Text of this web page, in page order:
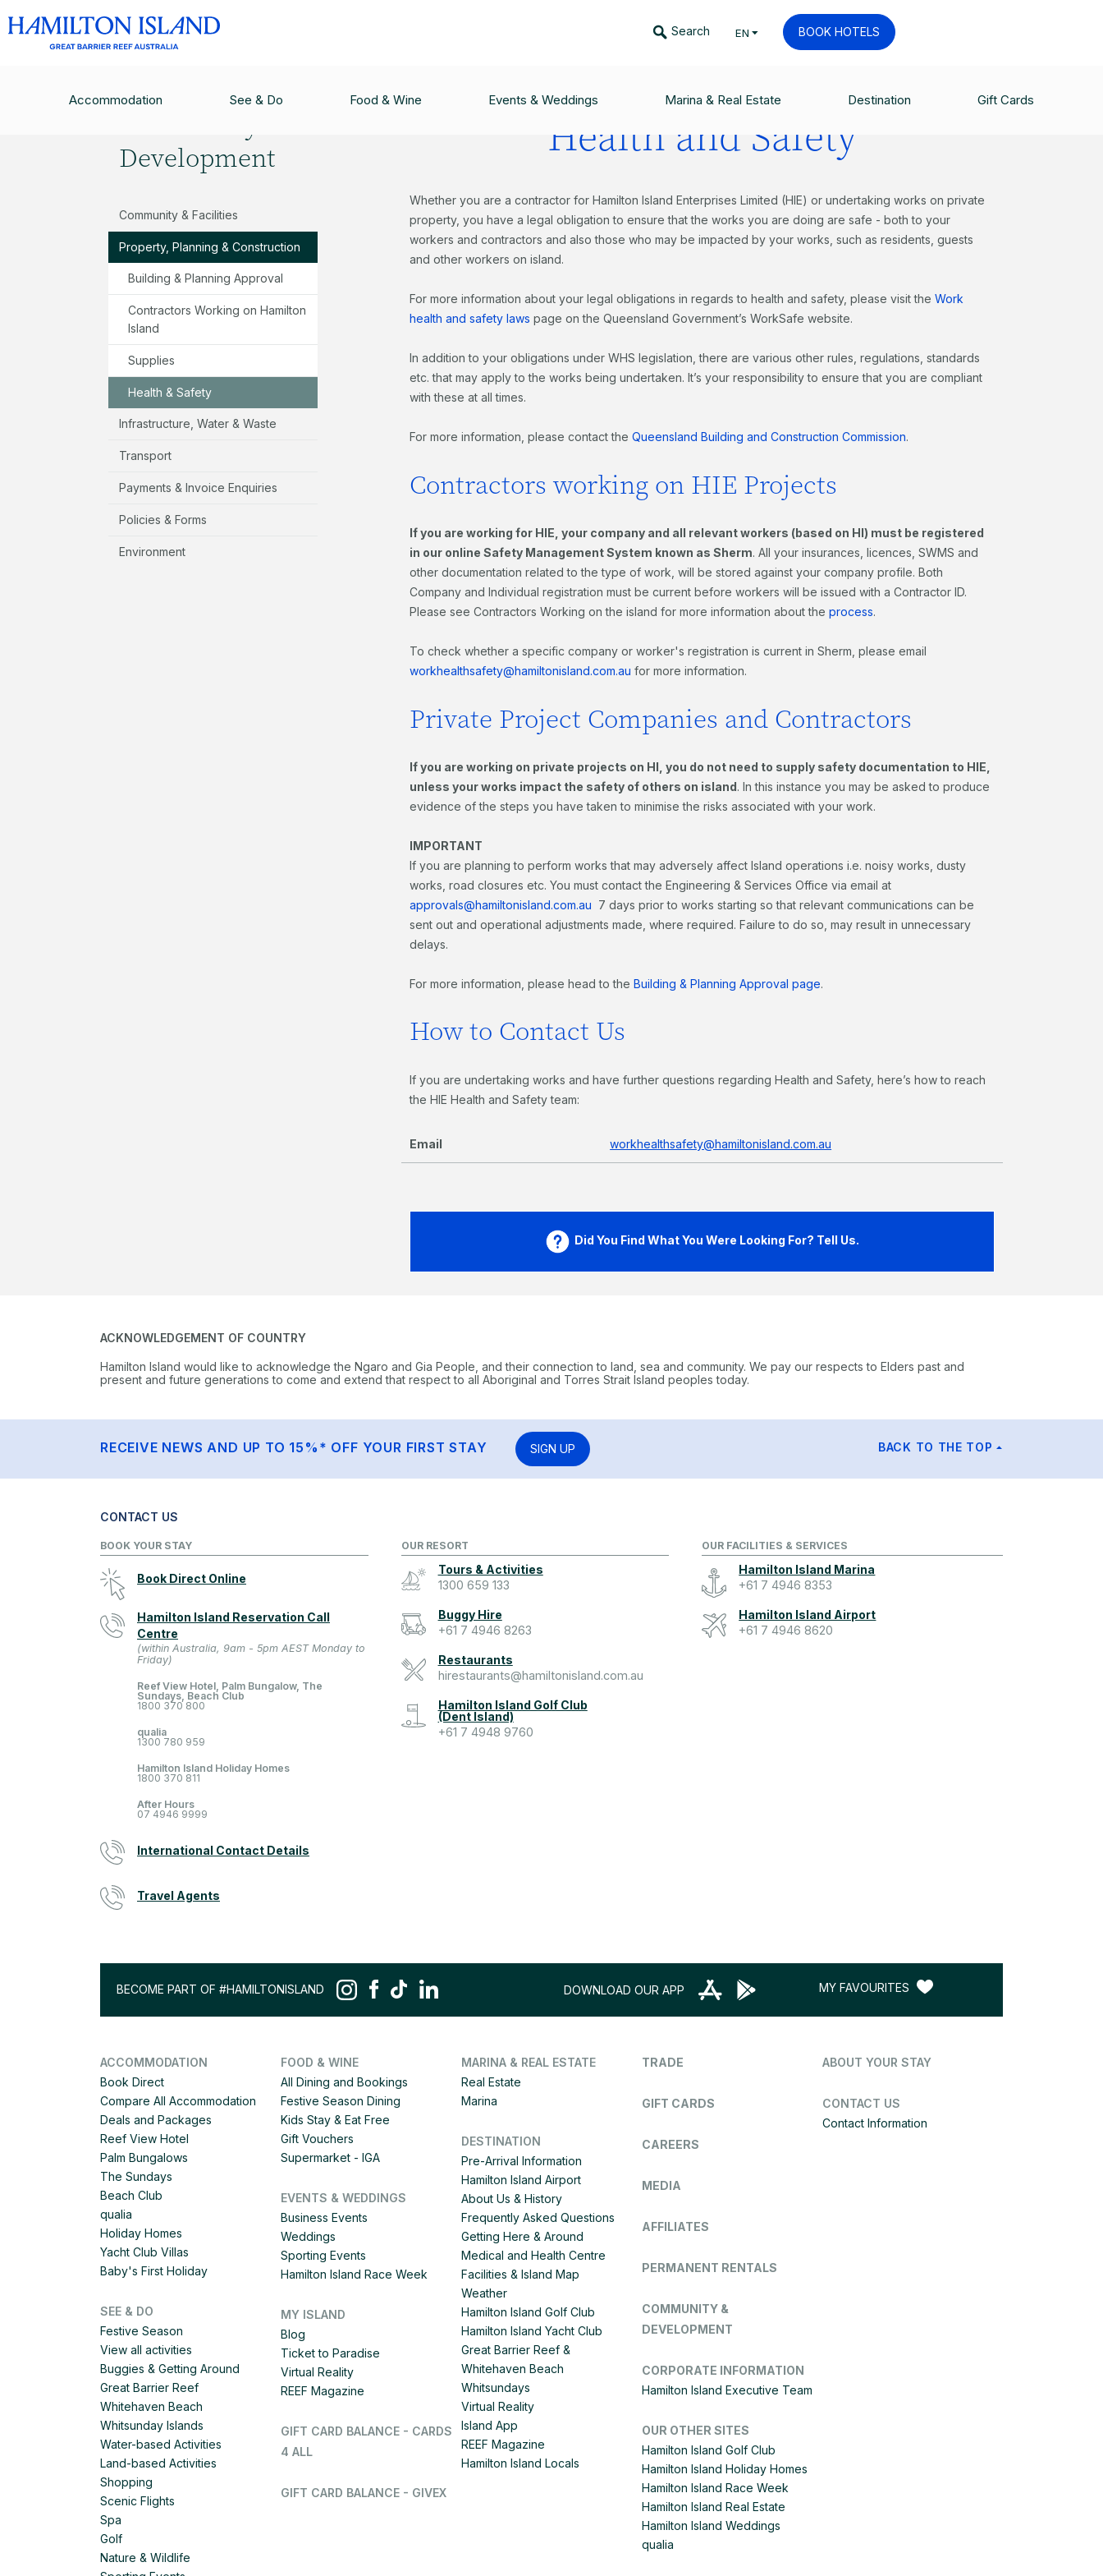
Search EN BOOK HOTELS
Accommodation See & Do Food & Wine Events & Weddings Marina & Real Estate Destination Gift Cards
Community &
Development
Community & Facilities
Property, Planning & Construction
Building & Planning Approval
Contractors Working on Hamilton
Island
Supplies
Health & Safety
Infrastructure, Water & Waste
Transport
Payments & Invoice Enquiries
Policies & Forms
Environment
Health and Safety
Whether you are a contractor for Hamilton Island Enterprises Limited (HIE) or undertaking works on private
property, you have a legal obligation to ensure that the works you are doing are safe - both to your
workers and contractors and also those who may be impacted by your works, such as residents, guests
and other workers on island.
For more information about your legal obligations in regards to health and safety, please visit the Work
health and safety laws page on the Queensland Government’s WorkSafe website.
In addition to your obligations under WHS legislation, there are various other rules, regulations, standards
etc. that may apply to the works being undertaken. It’s your responsibility to ensure that you are compliant
with these at all times.
For more information, please contact the Queensland Building and Construction Commission.
Contractors working on HIE Projects
If you are working for HIE, your company and all relevant workers (based on HI) must be registered
in our online Safety Management System known as Sherm. All your insurances, licences, SWMS and
other documentation related to the type of work, will be stored against your company profile. Both
Company and Individual registration must be current before workers will be issued with a Contractor ID.
Please see Contractors Working on the island for more information about the process.
To check whether a specific company or worker's registration is current in Sherm, please email
workhealthsafety@hamiltonisland.com.au for more information.
Private Project Companies and Contractors
If you are working on private projects on HI, you do not need to supply safety documentation to HIE,
unless your works impact the safety of others on island. In this instance you may be asked to produce
evidence of the steps you have taken to minimise the risks associated with your work.
IMPORTANT
If you are planning to perform works that may adversely affect Island operations i.e. noisy works, dusty
works, road closures etc. You must contact the Engineering & Services Office via email at
approvals@hamiltonisland.com.au 7 days prior to works starting so that relevant communications can be
sent out and operational adjustments made, where required. Failure to do so, may result in unnecessary
delays.
For more information, please head to the Building & Planning Approval page.
How to Contact Us
If you are undertaking works and have further questions regarding Health and Safety, here’s how to reach
the HIE Health and Safety team:
Email workhealthsafety@hamiltonisland.com.au
Did You Find What You Were Looking For? Tell Us.
ACKNOWLEDGEMENT OF COUNTRY
Hamilton Island would like to acknowledge the Ngaro and Gia People, and their connection to land, sea and community. We pay our respects to Elders past and
present and future generations to come and extend that respect to all Aboriginal and Torres Strait Island peoples today.
RECEIVE NEWS AND UP TO 15%* OFF YOUR FIRST STAY SIGN UP BACK TO THE TOP
CONTACT US
BOOK YOUR STAY
Book Direct Online
Hamilton Island Reservation Call
Centre
(within Australia, 9am - 5pm AEST Monday to
Friday)
Reef View Hotel, Palm Bungalow, The
Sundays, Beach Club
1800 370 800
qualia
1300 780 959
Hamilton Island Holiday Homes
1800 370 811
After Hours
07 4946 9999
International Contact Details
Travel Agents
OUR RESORT
Tours & Activities
1300 659 133
Buggy Hire
+61 7 4946 8263
Restaurants
hirestaurants@hamiltonisland.com.au
Hamilton Island Golf Club
(Dent Island)
+61 7 4948 9760
OUR FACILITIES & SERVICES
Hamilton Island Marina
+61 7 4946 8353
Hamilton Island Airport
+61 7 4946 8620
BECOME PART OF #HAMILTONISLAND DOWNLOAD OUR APP MY FAVOURITES
ACCOMMODATION
Book Direct
Compare All Accommodation
Deals and Packages
Reef View Hotel
Palm Bungalows
The Sundays
Beach Club
qualia
Holiday Homes
Yacht Club Villas
Baby's First Holiday
SEE & DO
Festive Season
View all activities
Buggies & Getting Around
Great Barrier Reef
Whitehaven Beach
Whitsunday Islands
Water-based Activities
Land-based Activities
Shopping
Scenic Flights
Spa
Golf
Nature & Wildlife
FOOD & WINE
All Dining and Bookings
Festive Season Dining
Kids Stay & Eat Free
Gift Vouchers
Supermarket - IGA
EVENTS & WEDDINGS
Business Events
Weddings
Sporting Events
Hamilton Island Race Week
MY ISLAND
Blog
Ticket to Paradise
Virtual Reality
REEF Magazine
GIFT CARD BALANCE - CARDS
4 ALL
GIFT CARD BALANCE - GIVEX
MARINA & REAL ESTATE
Real Estate
Marina
DESTINATION
Pre-Arrival Information
Hamilton Island Airport
About Us & History
Frequently Asked Questions
Getting Here & Around
Medical and Health Centre
Facilities & Island Map
Weather
Hamilton Island Golf Club
Hamilton Island Yacht Club
Great Barrier Reef &
Whitehaven Beach
Whitsundays
Virtual Reality
Island App
REEF Magazine
Hamilton Island Locals
TRADE
GIFT CARDS
CAREERS
MEDIA
AFFILIATES
PERMANENT RENTALS
COMMUNITY &
DEVELOPMENT
CORPORATE INFORMATION
Hamilton Island Executive Team
OUR OTHER SITES
Hamilton Island Golf Club
Hamilton Island Holiday Homes
Hamilton Island Race Week
Hamilton Island Real Estate
Hamilton Island Weddings
qualia
ABOUT YOUR STAY
CONTACT US
Contact Information